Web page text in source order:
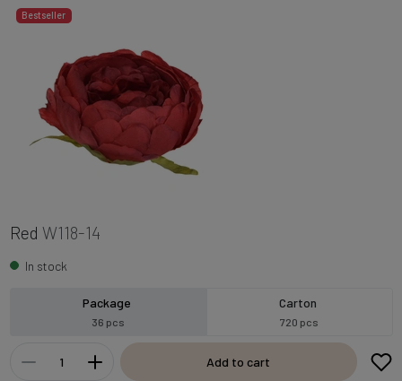
Bestseller
Red W118-14
In stock
Package
36 pcs
Carton
720 pcs
Add to cart